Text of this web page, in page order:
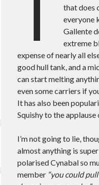
Become a Patron!
that does
everyone
Gallente
extreme
expense of nearly all
good hull tank, and a
can start melting
even some carriers if
It has also been
Squishy to the
I’m not going to lie,
almost anything is
polarised Cynabal so
member “you could